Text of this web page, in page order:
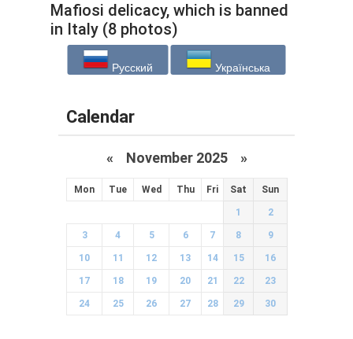
Mafiosi delicacy, which is banned
in Italy (8 photos)
Русский Українська
Calendar
« November 2025 »
Mon Tue Wed Thu Fri Sat Sun
1 2
3 4 5 6 7 8 9
10 11 12 13 14 15 16
17 18 19 20 21 22 23
24 25 26 27 28 29 30